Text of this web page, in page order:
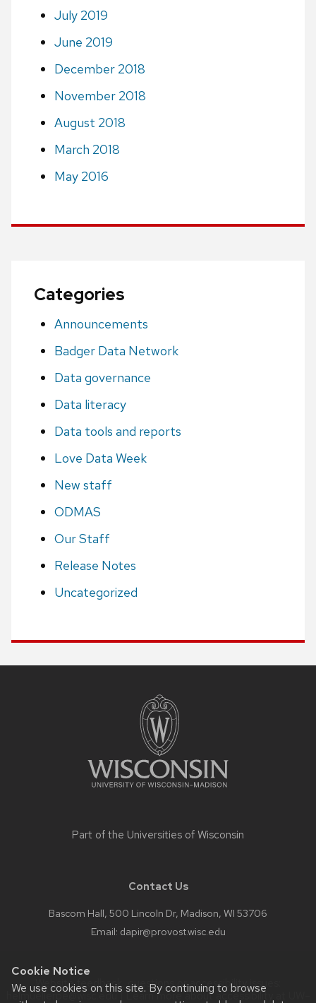
Cookie Notice
We use cookies on this site. By continuing to browse
July 2019
June 2019
December 2018
November 2018
August 2018
March 2018
May 2016
Categories
Announcements
Badger Data Network
Data governance
Data literacy
Data tools and reports
Love Data Week
New staff
ODMAS
Our Staff
Release Notes
Uncategorized
Part of the Universities of Wisconsin
Contact Us
Bascom Hall, 500 Lincoln Dr, Madison, WI 53706
Email: dapir@provost.wisc.edu
Website feedback, questions or accessibility issues:
helmuellerpe@wisc.edu| Learn more about accessibility at UW–